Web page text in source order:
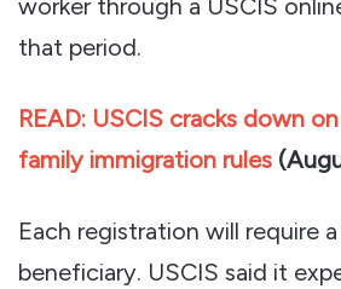
that period.
READ: USCIS cracks down
family immigration rules (
Each registration will require
beneficiary. USCIS said it